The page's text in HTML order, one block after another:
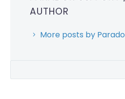
AUTHOR
More posts by